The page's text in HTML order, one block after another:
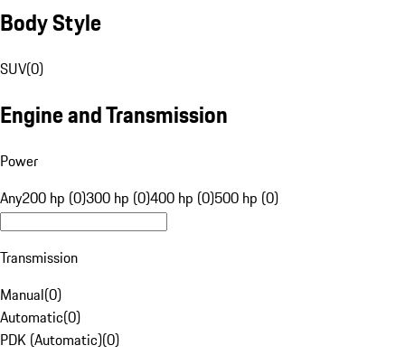
Body Style
SUV(0)
Engine and Transmission
Power
Any200 hp (0)300 hp (0)400 hp (0)500 hp (0)
Transmission
Manual(0)
Automatic(0)
PDK (Automatic)(0)